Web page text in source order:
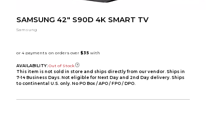
SAMSUNG 42" S90D 4K SMART TV
Samsung
AVAILABILITY: Out of Stock
This item is not sold in store and ships directly from our vendor. Ships in
7-14 Business Days. Not eligible for Next Day and 2nd Day delivery. Ships
to continental U.S. only. No PO Box / APO / FPO / DPO.